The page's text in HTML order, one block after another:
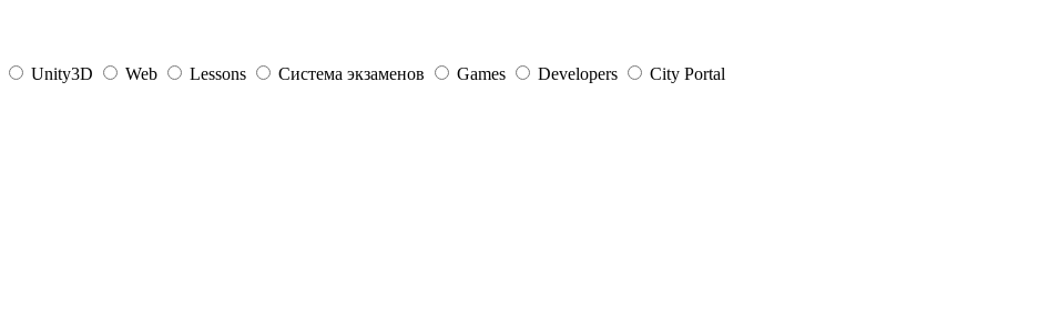
Unity3D Web Lessons Система экзаменов Games Developers
City Portal